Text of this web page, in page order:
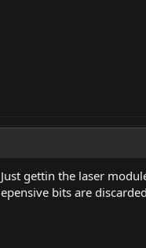
Just gettin the laser
epensive bits are